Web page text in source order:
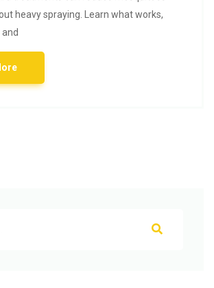
heavy spraying. Learn what works,